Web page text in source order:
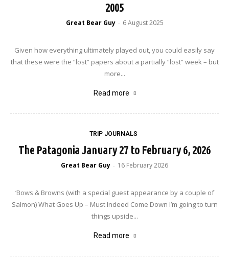
2005
Great Bear Guy - 6 August 2025
Given how everything ultimately played out, you could easily say
that these were the “lost” papers about a partially “lost” week – but
more...
Read more
TRIP JOURNALS
The Patagonia January 27 to February 6, 2026
Great Bear Guy - 16 February 2026
‘Bows & Browns (with a special guest appearance by a couple of
Salmon) What Goes Up – Must Indeed Come Down I’m going to turn
things upside...
Read more